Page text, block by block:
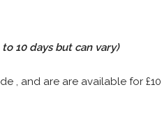
10 days but can vary)
, and are are available for £10